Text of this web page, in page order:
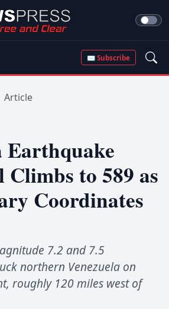
✉ Subscribe
Article
Earthquake
Climbs to 589 as
Coordinates
7.2 and 7.5
northern Venezuela on
roughly 120 miles west of